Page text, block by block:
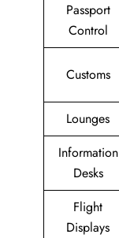
Passport
Control
Customs
Lounges
Information
Desks
Flight
Displays